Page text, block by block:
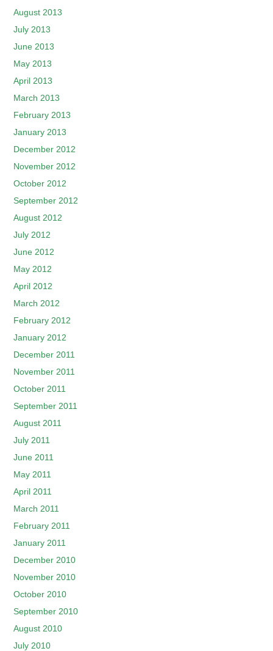
August 2013
July 2013
June 2013
May 2013
April 2013
March 2013
February 2013
January 2013
December 2012
November 2012
October 2012
September 2012
August 2012
July 2012
June 2012
May 2012
April 2012
March 2012
February 2012
January 2012
December 2011
November 2011
October 2011
September 2011
August 2011
July 2011
June 2011
May 2011
April 2011
March 2011
February 2011
January 2011
December 2010
November 2010
October 2010
September 2010
August 2010
July 2010